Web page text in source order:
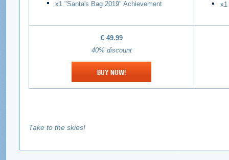
х1 "Santa's Bag 2019" Achievement
х1
€49.99
40% discount
BUY NOW!
Take to the skies!